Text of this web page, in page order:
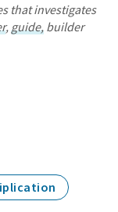
that investigates
, guide, builder